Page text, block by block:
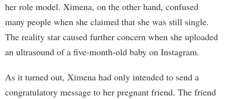
her role model. Ximena, on the other hand, confused
many people when she claimed that she was still single.
The reality star caused further concern when she uploaded
an ultrasound of a five-month-old baby on Instagram.
As it turned out, Ximena had only intended to send a
congratulatory message to her pregnant friend. The friend